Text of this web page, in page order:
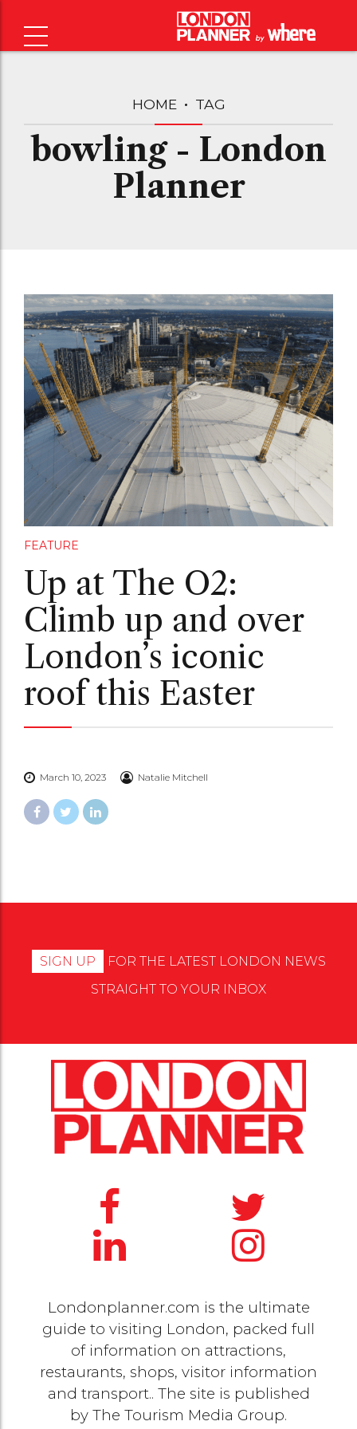
HOME TAG
bowling - London
Planner
FEATURE
Up at The O2:
Climb up and over
London’s iconic
roof this Easter
March 10, 2023 Natalie Mitchell
SIGN UP
FOR THE LATEST LONDON NEWS
STRAIGHT TO YOUR INBOX
Londonplanner.com is the ultimate
guide to visiting London, packed full
of information on attractions,
restaurants, shops, visitor information
and transport.. The site is published
by The Tourism Media Group.